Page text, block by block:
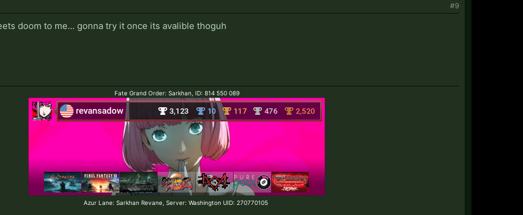
#9
doom to me... gonna try it once its avalible thoguh
Fate Grand Order: Sarkhan, ID: 814 550 089
Azur Lane: Sarkhan Revane, Server: Washington UID: 270770105